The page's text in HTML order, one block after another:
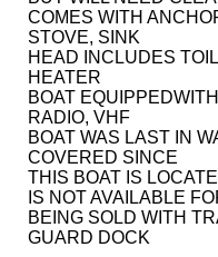
COMES WITH
STOVE, SINK
HEAD INCLUDES
HEATER
BOAT
RADIO, VHF
BOAT WAS LAST IN
COVERED SINCE
THIS BOAT IS
IS NOT AVAILABLE
BEING SOLD WITH
GUARD DOCK